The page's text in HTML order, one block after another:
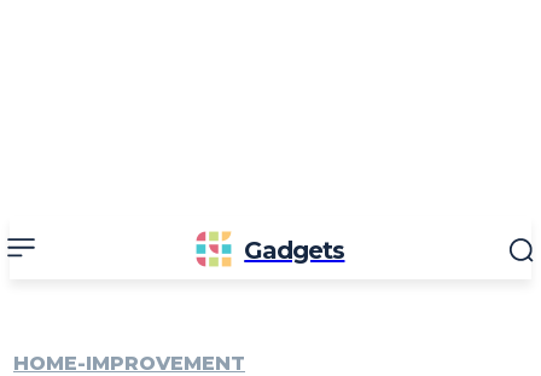
Gadgets
HOME-IMPROVEMENT